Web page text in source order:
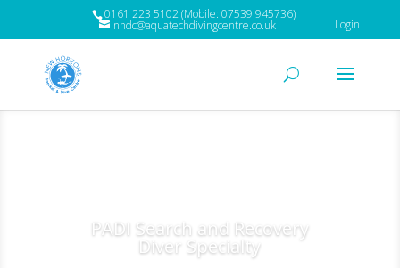
0161 223 5102 (Mobile: 07539 945736)
nhdc@aquatechdivingcentre.co.uk Login
PADI Search and Recovery
Diver Specialty